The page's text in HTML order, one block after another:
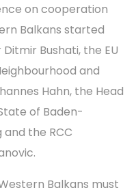
on cooperation
Balkans started
Bushati, the EU
and
Hahn, the Head
of Baden-
the RCC
Balkans must